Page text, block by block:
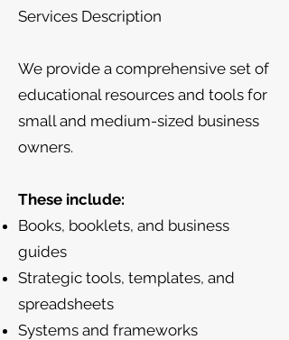
Services Description
We provide a comprehensive set of
educational resources and tools for
small and medium-sized business
owners.
These include:
Books, booklets, and business
guides
Strategic tools, templates, and
spreadsheets
Systems and frameworks